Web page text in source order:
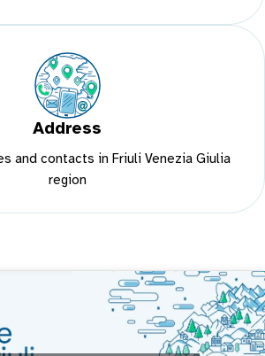
Address
and contacts in Friuli Venezia Giulia
region